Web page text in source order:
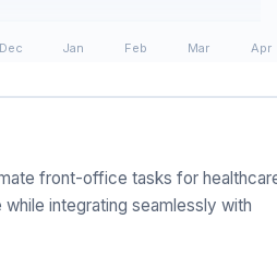
front-office tasks for
integrating seamlessly with